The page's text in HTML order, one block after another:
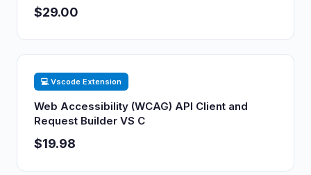
$29.00
💻 Vscode Extension
Web Accessibility (WCAG) API Client and
Request Builder VS C
$19.98